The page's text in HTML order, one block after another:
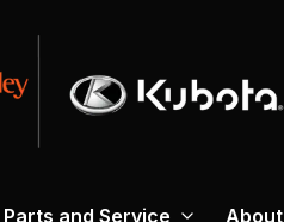
Parts and Service About